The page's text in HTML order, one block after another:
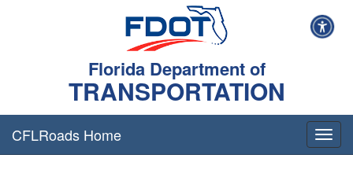
Florida Department of
TRANSPORTATION
T
o
CFLRoads Home